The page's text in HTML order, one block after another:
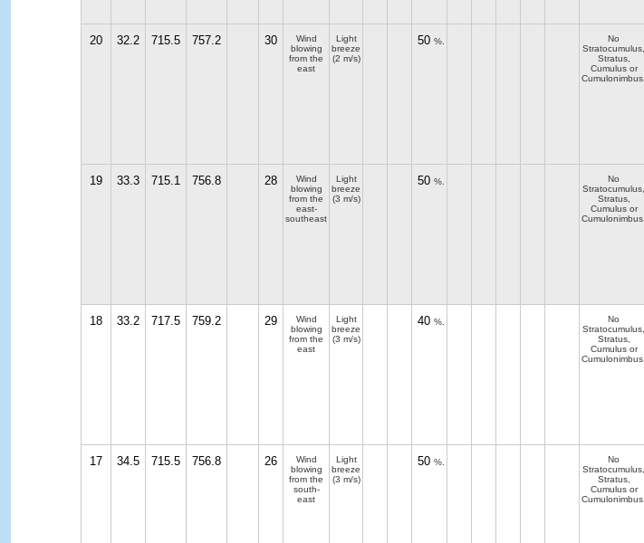
20 32.2 715.5 757.2 30
Wind
blowing
from the
east
Light
breeze
(2 m/s)
50 %.
No
Stratocumulus,
Stratus,
Cumulus or
Cumulonimbus.
19 33.3 715.1 756.8 28
Wind
blowing
from the
east-
southeast
Light
breeze
(3 m/s)
50 %.
No
Stratocumulus,
Stratus,
Cumulus or
Cumulonimbus.
18 33.2 717.5 759.2 29
Wind
blowing
from the
east
Light
breeze
(3 m/s)
40 %.
No
Stratocumulus,
Stratus,
Cumulus or
Cumulonimbus.
17 34.5 715.5 756.8 26
Wind
blowing
from the
south-
east
Light
breeze
(3 m/s)
50 %.
No
Stratocumulus,
Stratus,
Cumulus or
Cumulonimbus.